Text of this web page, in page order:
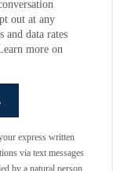
out at any
and data rates
more on
express written
via text messages
by a natural person